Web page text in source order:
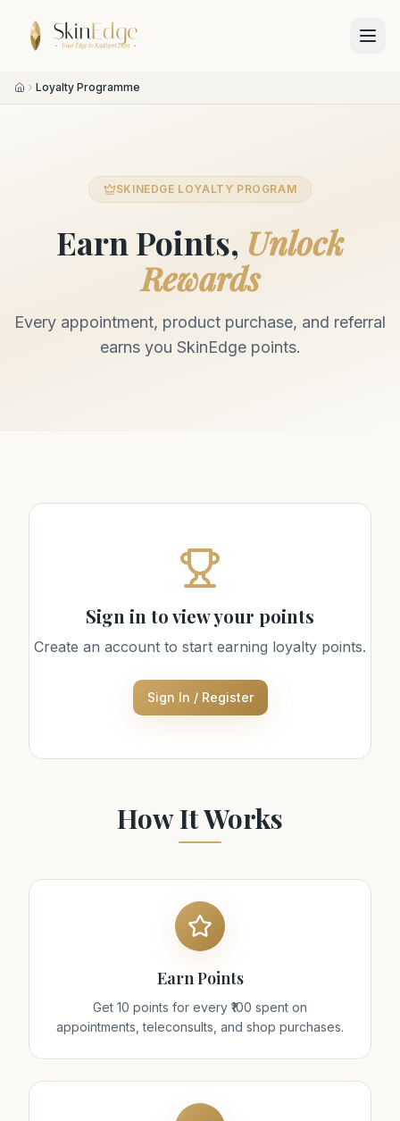
Loyalty Programme
SKINEDGE LOYALTY PROGRAM
Earn Points, Unlock
Rewards
Every appointment, product purchase, and referral
earns you SkinEdge points.
Sign in to view your points
Create an account to start earning loyalty points.
Sign In / Register
How It Works
Earn Points
Get 10 points for every ₹100 spent on
appointments, teleconsults, and shop purchases.